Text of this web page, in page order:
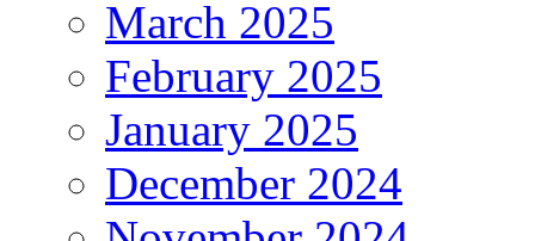
March 2025
February 2025
January 2025
December 2024